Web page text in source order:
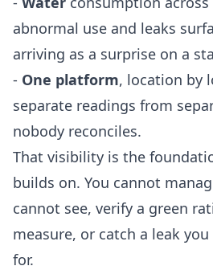
abnormal use and leaks
arriving as a surprise on a
- One platform, location by
separate readings from
nobody reconciles.
That visibility is the
builds on. You cannot
cannot see, verify a green
measure, or catch a leak
for.